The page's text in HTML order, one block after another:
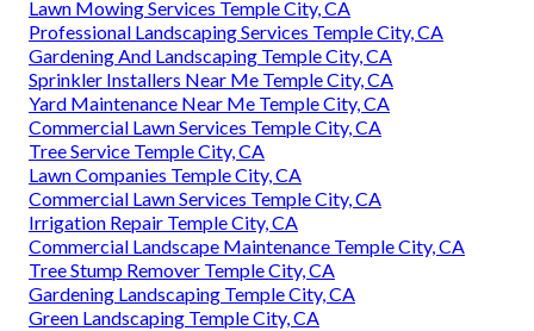
Lawn Mowing Services Temple City, CA
Professional Landscaping Services Temple City, CA
Gardening And Landscaping Temple City, CA
Sprinkler Installers Near Me Temple City, CA
Yard Maintenance Near Me Temple City, CA
Commercial Lawn Services Temple City, CA
Tree Service Temple City, CA
Lawn Companies Temple City, CA
Commercial Lawn Services Temple City, CA
Irrigation Repair Temple City, CA
Commercial Landscape Maintenance Temple City, CA
Tree Stump Remover Temple City, CA
Gardening Landscaping Temple City, CA
Green Landscaping Temple City, CA